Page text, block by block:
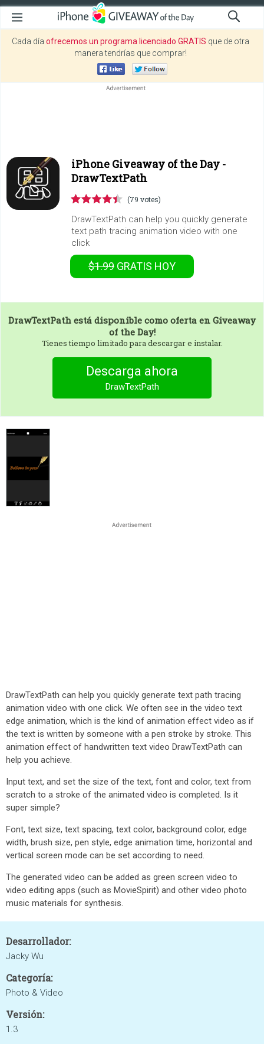
Cada día ofrecemos un programa licenciado GRATIS que de otra
manera tendrías que comprar!
iPhone Giveaway of the Day -
DrawTextPath
(79 votes)
DrawTextPath can help you quickly generate
text path tracing animation video with one
click
$1.99 GRATIS HOY
DrawTextPath está disponible como oferta en Giveaway
of the Day!
Tienes tiempo limitado para descargar e instalar.
Descarga ahora
DrawTextPath
DrawTextPath can help you quickly generate text path tracing
animation video with one click. We often see in the video text
edge animation, which is the kind of animation effect video as if
the text is written by someone with a pen stroke by stroke. This
animation effect of handwritten text video DrawTextPath can
help you achieve.
Input text, and set the size of the text, font and color, text from
scratch to a stroke of the animated video is completed. Is it
super simple?
Font, text size, text spacing, text color, background color, edge
width, brush size, pen style, edge animation time, horizontal and
vertical screen mode can be set according to need.
The generated video can be added as green screen video to
video editing apps (such as MovieSpirit) and other video photo
music materials for synthesis.
Desarrollador:
Jacky Wu
Categoría:
Photo & Video
Versión:
1.3